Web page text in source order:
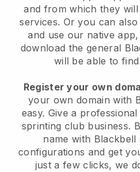
and from which they
services. Or you can
and use our native
download the general
will be able to
Register your own
your own domain with
easy. Give a
sprinting club business.
name with Blackbell
configurations and get
just a few clicks, we